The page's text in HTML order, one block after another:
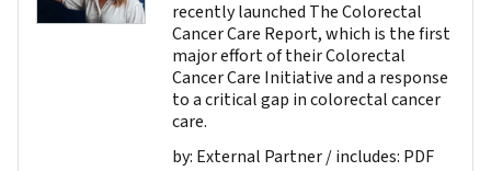
recently launched The Colorectal
Cancer Care Report, which is the first
major effort of their Colorectal
Cancer Care Initiative and a response
to a critical gap in colorectal cancer
care.
by: External Partner/ includes: PDF